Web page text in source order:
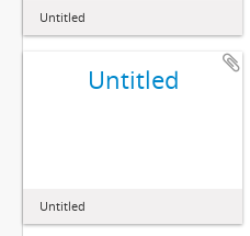
Untitled
Untitled
Untitled